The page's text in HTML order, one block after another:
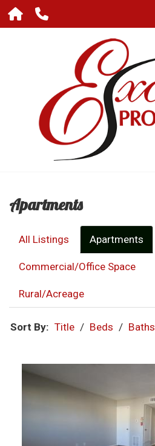
Apartments
All Listings Apartments
Commercial/Office Space
Rural/Acreage
Sort By: Title / Beds / Baths